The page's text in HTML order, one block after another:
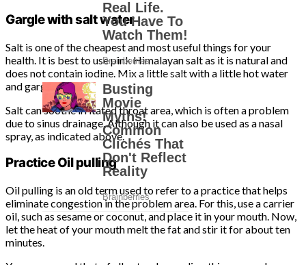
Gargle with salt water
Salt is one of the cheapest and most useful things for your
health. It is best to use pink Himalayan salt as it is natural and
does not contain iodine. Mix a little salt with a little hot water
and gargle.
Salt can soothe irritated throat area, which is often a problem
due to sinus drainage. Although it can also be used as a nasal
spray, as indicated above.
Practice Oil pulling
Oil pulling is an old term used to refer to a practice that helps
eliminate congestion in the problem area. For this, use a carrier
oil, such as sesame or coconut, and place it in your mouth. Now,
let the heat of your mouth melt the fat and stir it for about ten
minutes.